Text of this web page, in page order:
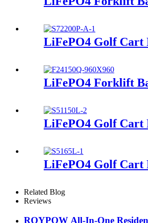
LiFePO4 Golf Cart
LiFePO4 Forklift
LiFePO4 Golf Cart
LiFePO4 Golf Cart
Related Blog
Reviews
ROYPOW All-In-One